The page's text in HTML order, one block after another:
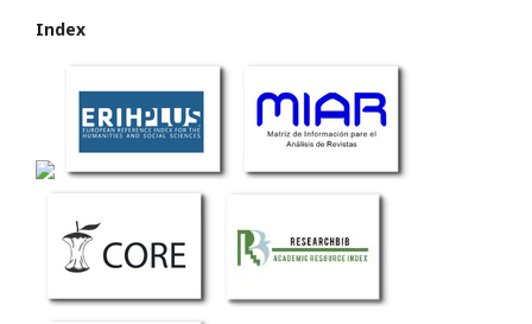
Index